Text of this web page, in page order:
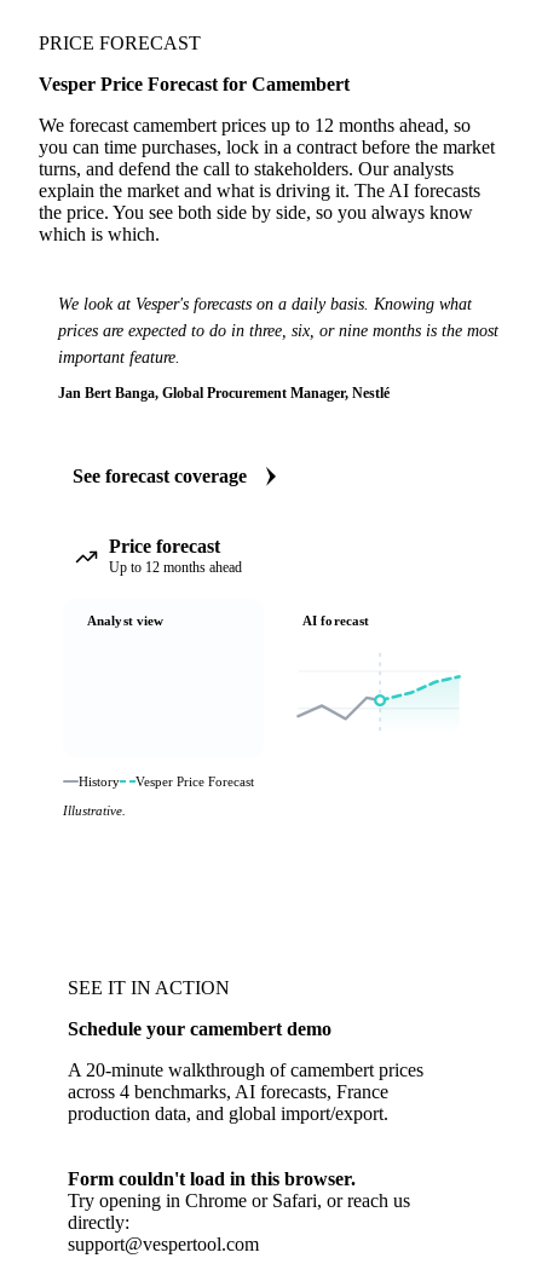
PRICE FORECAST
Vesper Price Forecast for Camembert
We forecast camembert prices up to 12 months ahead, so
you can time purchases, lock in a contract before the market
turns, and defend the call to stakeholders. Our analysts
explain the market and what is driving it. The AI forecasts
the price. You see both side by side, so you always know
which is which.
We look at Vesper's forecasts on a daily basis. Knowing what
prices are expected to do in three, six, or nine months is the most
important feature.
Jan Bert Banga, Global Procurement Manager, Nestlé
See forecast coverage
Price forecast
Up to 12 months ahead
Analyst view AI forecast
History
Vesper Price Forecast
Illustrative.
SEE IT IN ACTION
Schedule your camembert demo
A 20-minute walkthrough of camembert prices
across 4 benchmarks, AI forecasts, France
production data, and global import/export.
Form couldn't load in this browser.
Try opening in Chrome or Safari, or reach us
directly:
support@vespertool.com